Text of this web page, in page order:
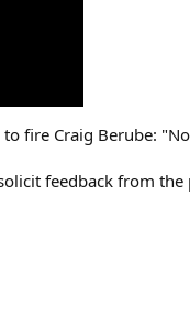
fire Craig Berube:
feedback from